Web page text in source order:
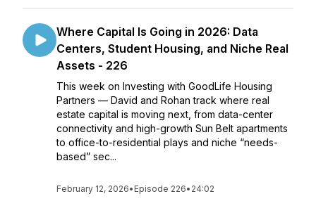
Where Capital Is Going in 2026: Data
Centers, Student Housing, and Niche Real
Assets - 226
This week on Investing with GoodLife Housing
Partners — David and Rohan track where real
estate capital is moving next, from data-center
connectivity and high-growth Sun Belt apartments
to office-to-residential plays and niche “needs-
based” sec...
February 12, 2026• Episode 226• 24:02